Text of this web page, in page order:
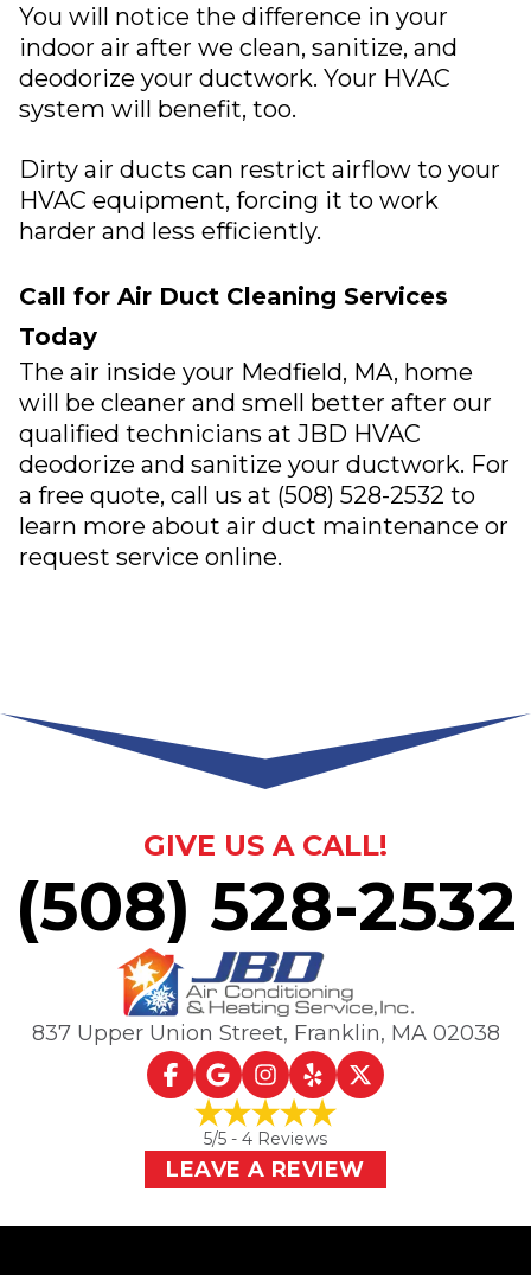
You will notice the difference in your
indoor air after we clean, sanitize, and
deodorize your ductwork. Your HVAC
system will benefit, too.
Dirty air ducts can restrict airflow to your
HVAC equipment, forcing it to work
harder and less efficiently.
Call for Air Duct Cleaning Services
Today
The air inside your Medfield, MA, home
will be cleaner and smell better after our
qualified technicians at JBD HVAC
deodorize and sanitize your ductwork. For
a free quote, call us at (508) 528-2532 to
learn more about air duct maintenance or
request service online.
GIVE US A CALL!
(508) 528-2532
837 Upper Union Street, Franklin, MA02038
5/5 - 4 Reviews
LEAVE A REVIEW